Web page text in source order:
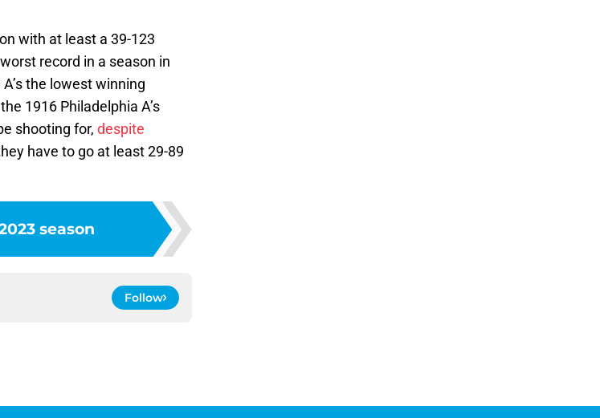
with at least a 39-123
record in a season in
the lowest winning
1916 Philadelphia A’s
shooting for, despite
have to go at least 29-89
season
Follow